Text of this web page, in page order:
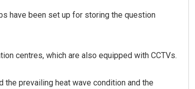
have been set up for storing the question
centres, which are also equipped with CCTVs.
the prevailing heat wave condition and the